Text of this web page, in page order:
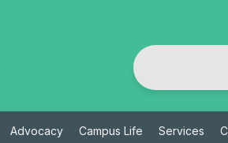
Advocacy Campus Life Services